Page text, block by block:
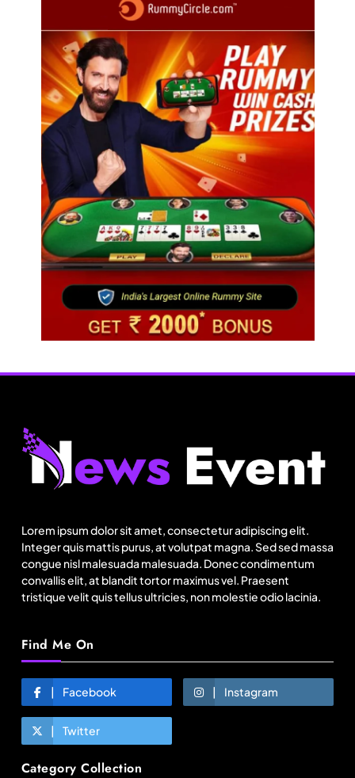
Lorem ipsum dolor sit amet, consectetur adipiscing elit.
Integer quis mattis purus, at volutpat magna. Sed sed massa
congue nisl malesuada malesuada. Donec condimentum
convallis elit, at blandit tortor maximus vel. Praesent
tristique velit quis tellus ultricies, non molestie odio lacinia.
Find Me On
Facebook Instagram
Twitter
Category Collection
Travel
August 11, 2025
Fashion